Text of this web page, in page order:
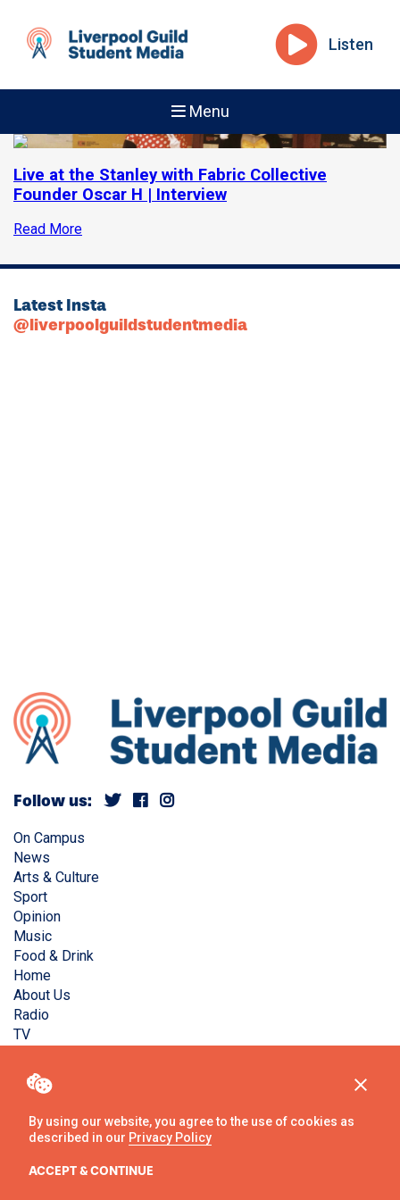
By using our website, you agree to the use of cookies as
described in our Privacy Policy
ACCEPT & CONTINUE
Listen
Menu
Live at the Stanley with Fabric Collective
Founder Oscar H | Interview
Read More
Latest Insta
@liverpoolguildstudentmedia
Follow us:
On Campus
News
Arts & Culture
Sport
Opinion
Music
Food & Drink
Home
About Us
Radio
TV
Copyright © Liverpool Guild Student Media. All rights
reserved.